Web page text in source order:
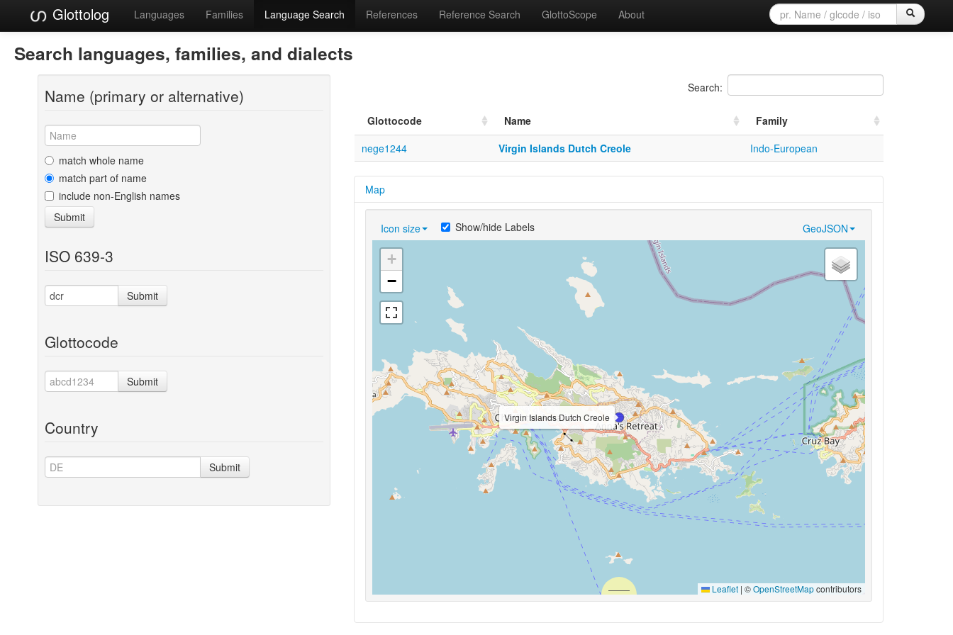
Glottolog Languages Families Language Search References Reference Search GlottoScope About
Search languages, families, and dialects
Name (primary or alternative)
match whole name
match part of name
include non-English names
Submit
ISO 639-3
Submit
Glottocode
Submit
Country
Submit
Search:
Glottocode Name
Family
nege1244
Virgin Islands Dutch Creole Indo-European
Map
Icon size GeoJSON
Show/hide Labels
Virgin Islands Dutch Creole
+
−
Leaflet | ©OpenStreetMapcontributors